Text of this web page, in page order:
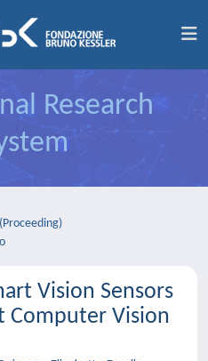
Research
Vision Sensors
Computer Vision